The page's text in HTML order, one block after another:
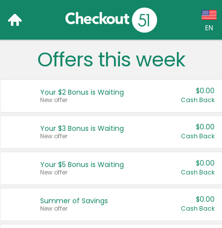
EN
Language:
Français (CA)
United States
Offers this week
Your $2 Bonus is Waiting
New offer
$0.00
Cash Back
Your $3 Bonus is Waiting
New offer
$0.00
Cash Back
Your $5 Bonus is Waiting
New offer
$0.00
Cash Back
Summer of Savings
New offer
$0.00
Cash Back